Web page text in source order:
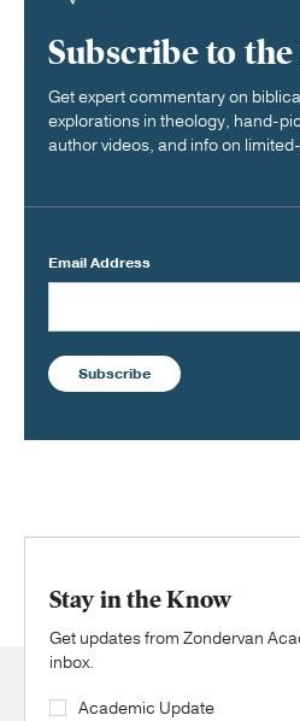
Subscribe to
Get expert commentary on
explorations in theology, hand-
author videos, and info on
Email Address
Subscribe
Stay in the Know
Get updates from Zondervan
inbox.
Academic Update